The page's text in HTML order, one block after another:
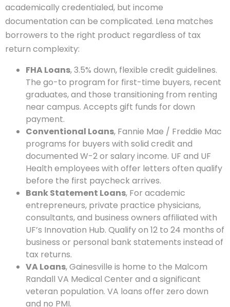
academically credentialed, but income
documentation can be complicated. Lena matches
borrowers to the right product regardless of tax
return complexity:
FHA Loans, 3.5% down, flexible credit guidelines.
The go-to program for first-time buyers, recent
graduates, and those transitioning from renting
near campus. Accepts gift funds for down
payment.
Conventional Loans, Fannie Mae / Freddie Mac
programs for buyers with solid credit and
documented W-2 or salary income. UF and UF
Health employees with offer letters often qualify
before the first paycheck arrives.
Bank Statement Loans, For academic
entrepreneurs, private practice physicians,
consultants, and business owners affiliated with
UF’s Innovation Hub. Qualify on 12 to 24 months of
business or personal bank statements instead of
tax returns.
VA Loans, Gainesville is home to the Malcom
Randall VA Medical Center and a significant
veteran population. VA loans offer zero down
and no PMI.